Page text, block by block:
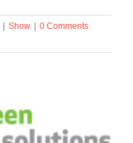
| Show | 0 Comments